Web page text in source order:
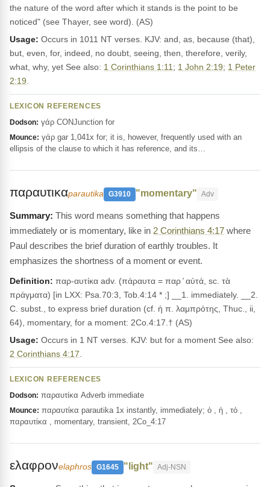
the nature of the word after which it stands is the point to be
noticed" (see Thayer, see word). (AS)
Usage: Occurs in 1011 NT verses. KJV: and, as, because (that),
but, even, for, indeed, no doubt, seeing, then, therefore, verily,
what, why, yet See also: 1 Corinthians 1:11 ; 1 John 2:19; 1 Peter
2:19
LEXICON REFERENCES
Dodson: γάρ CONJunction for
Mounce: γάρ gar 1,041x for; it is, however, frequently used with an
ellipsis of the clause to which it has reference, and its…
παραυτικαparautika G3910 "momentary" Adv
This word means something that happens
immediately or is momentary, like in 2 Corinthians 4:17 where
Paul describes the brief duration of earthly troubles. It
emphasizes the shortness of a moment or event.
Definition: παρ-αυτίκα adv. (πάραυτα = παρ ̓ αὐτά, sc. τὰ
πράγματα) [in LXX: Psa.70:3, Tob.4:14 * ;] __1. immediately. __2.
C. subst., to express brief duration (cf. ἡ π. λαμπρότης, Thuc., ii,
64), momentary, for a moment: 2Co.4:17.† (AS)
Usage: Occurs in 1 NT verses. KJV: but for a moment See also:
2 Corinthians 4:17
LEXICON REFERENCES
Dodson: παραυτίκα Adverb immediate
Mounce: παραυτίκα parautika 1x instantly, immediately; ὁ , ἡ , τό ,
παραυτίκα , momentary, transient, 2Co_4:17
ελαφρονelaphros G1645 "light" Adj-NSN